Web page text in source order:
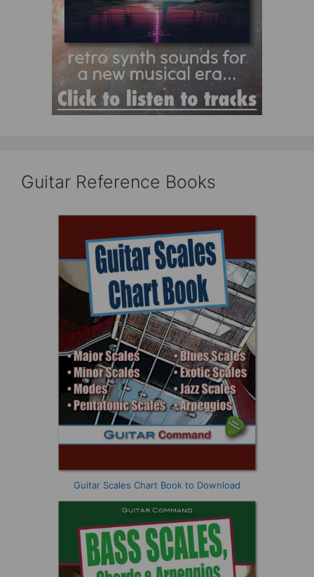
Guitar Reference Books
Guitar Scales Chart Book to Download